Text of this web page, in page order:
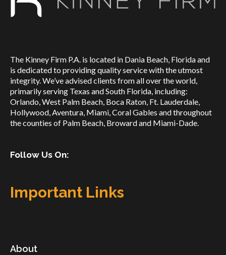
The Kinney Firm P.A. is located in Dania Beach, Florida and
is dedicated to providing quality service with the utmost
integrity. We’ve advised clients from all over the world,
primarily serving Texas and South Florida, including:
Orlando, West Palm Beach, Boca Raton, Ft. Lauderdale,
Hollywood, Aventura, Miami, Coral Gables and throughout
the counties of Palm Beach, Broward and Miami-Dade.
Follow Us On:
Important Links
About